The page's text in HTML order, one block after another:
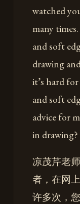
watched
many
and soft
drawing
it’s hard
and soft
advice for
in drawing?
凉茂芹老
者，在网
许多次，